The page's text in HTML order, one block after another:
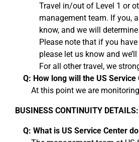
Travel in/out of Level 1 or
management team. If you,
know, and we will
Please note that if you
please let us know and
For all other travel, we
Q: How long will the US
At this point we are
BUSINESS CONTINUITY DETAILS:
Q: What is US Service Center